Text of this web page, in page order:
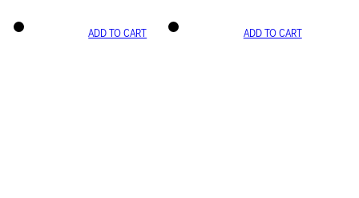
ADD TO CART ADD TO CART